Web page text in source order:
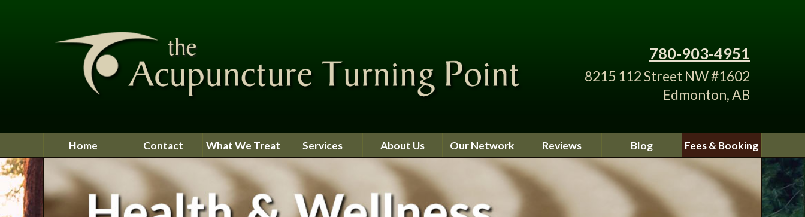
780-903-4951
8215 112 Street NW #1602
Edmonton, AB
Home Contact What We Treat Services About Us Our Network Reviews Blog Fees & Booking